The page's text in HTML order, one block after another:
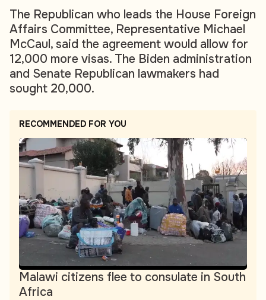
The Republican who leads the House Foreign
Affairs Committee, Representative Michael
McCaul, said the agreement would allow for
12,000 more visas. The Biden administration
and Senate Republican lawmakers had
sought 20,000.
RECOMMENDED FOR YOU
Malawi citizens flee to consulate in South
Africa